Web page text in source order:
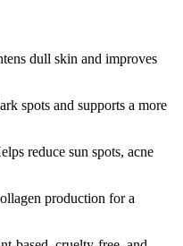
dull skin and improves
spots and supports a more
reduce sun spots, acne
production for a